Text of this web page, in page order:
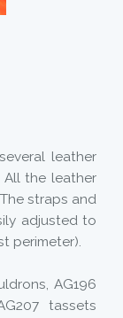
leather
the leather
straps and
adjusted to
perimeter).
AG196
tassets